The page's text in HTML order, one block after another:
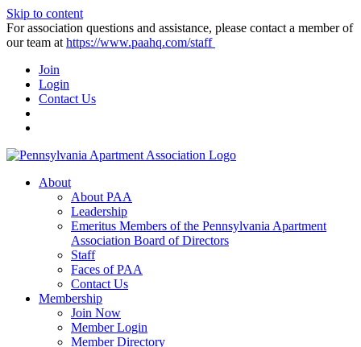
Skip to content
For association questions and assistance, please contact a member of
our team at https://www.paahq.com/staff
Join
Login
Contact Us
About
About PAA
Leadership
Emeritus Members of the Pennsylvania Apartment
Association Board of Directors
Staff
Faces of PAA
Contact Us
Membership
Join Now
Member Login
Member Directory